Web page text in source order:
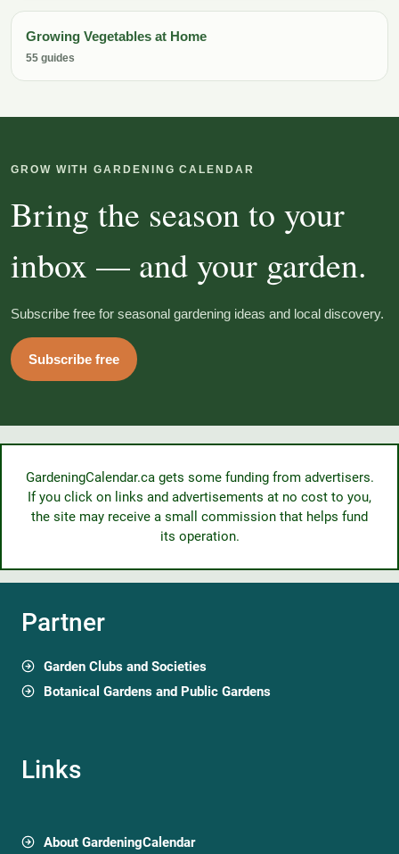
Growing Vegetables at Home
55 guides
GROW WITH GARDENING CALENDAR
Bring the season to your
inbox — and your garden.
Subscribe free for seasonal gardening ideas and local discovery.
Subscribe free
GardeningCalendar.ca gets some funding from advertisers.
If you click on links and advertisements at no cost to you,
the site may receive a small commission that helps fund
its operation.
Partner
Garden Clubs and Societies
Botanical Gardens and Public Gardens
Links
About GardeningCalendar